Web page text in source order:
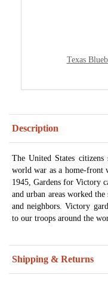
Texas
Description
The United States citizens
world war as a home-front
1945, Gardens for Victory
and urban areas worked
and neighbors. Victory
to our troops around the
Shipping & Returns